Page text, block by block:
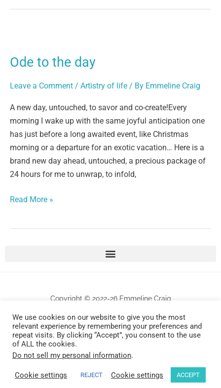
Ode to the day
Leave a Comment / Artistry of life / By Emmeline Craig
A new day, untouched, to savor and co-create!Every
morning I wake up with the same joyful anticipation one
has just before a long awaited event, like Christmas
morning or a departure for an exotic vacation… Here is a
brand new day ahead, untouched, a precious package of
24 hours for me to unwrap, to infold,
the
Read More »
Copyright © 2022-26 Emmeline Craig
All works are protected by copyrights . Any unauthorized commercial use and/or
reproduction will be prosecuted.
Design by Universally Found, Inc.
We use cookies on our website to give you the most
relevant experience by remembering your preferences and
repeat visits. By clicking “Accept”, you consent to the use
of ALL the cookies.
Do not sell my personal information.
Cookie settings REJECT Cookie settings ACCEPT